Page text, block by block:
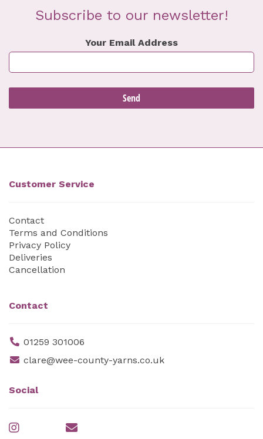
Subscribe to our newsletter!
Your Email Address
Customer Service
Contact
Terms and Conditions
Privacy Policy
Deliveries
Cancellation
Contact
01259 301006
clare@wee-county-yarns.co.uk
Social